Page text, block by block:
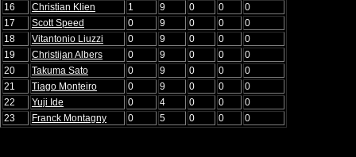
16
Christian Klien 1 9 0 0
0
17
Scott Speed 0 9 0 0
0
18
Vitantonio Liuzzi 0 9 0 0
0
19
Christijan Albers 0 9 0 0
0
20
Takuma Sato 0 9 0 0
0
21
Tiago Monteiro 0 9 0 0
0
22
Yuji Ide 0 4 0 0
0
23
Franck Montagny 0 5 0 0 0